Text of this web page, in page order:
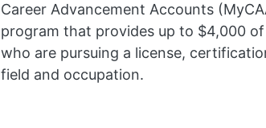
Career Advancement Accounts
program that provides up to $4,000
who are pursuing a license,
field and occupation.